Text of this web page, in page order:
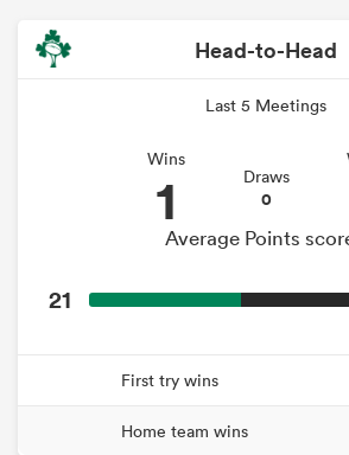
Head-to-Head
Last 5 Meetings
Wins
1 Draws
0
Average Points
21
First try wins
Home team wins